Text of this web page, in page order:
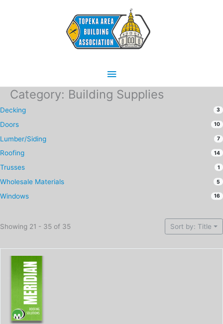
Main
Menu
Category: Building Supplies
Decking 3
Doors 10
Lumber/Siding 7
Roofing 14
Trusses 1
Wholesale Materials 5
Windows 16
Showing 21 - 35 of 35 Sort by: Title